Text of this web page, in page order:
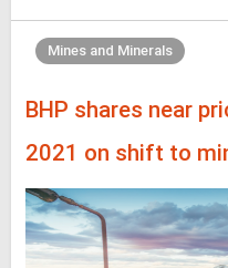
Mines and Minerals
BHP shares near
2021 on shift to